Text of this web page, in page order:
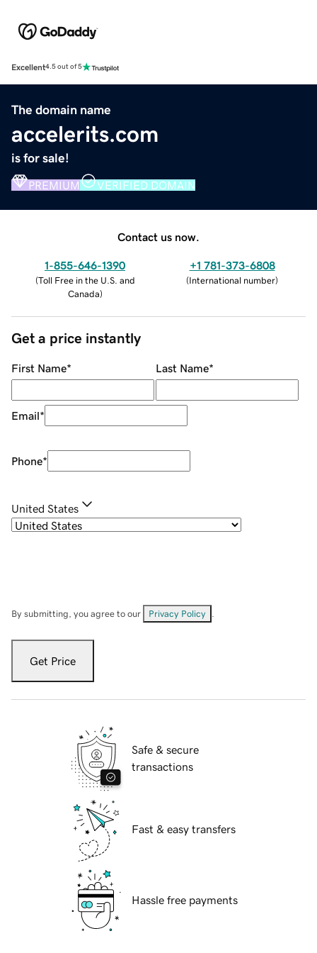
Excellent4.5 out of 5
The domain name
accelerits.com
is for sale!
PREMIUM VERIFIED DOMAIN
Contact us now.
1-855-646-1390
(Toll Free in the U.S. and
Canada)
+1 781-373-6808
(International number)
Get a price instantly
First Name* Last Name*
Email*
Phone*
United States
By submitting, you agree to our Privacy Policy
Get Price
Safe & secure
transactions
Fast & easy transfers
Hassle free payments